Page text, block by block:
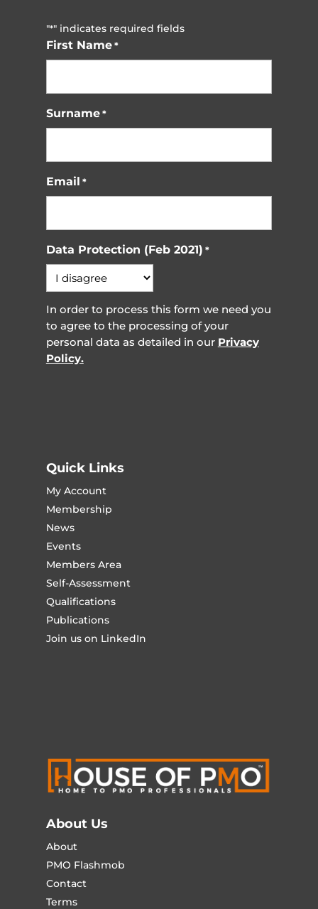
"*" indicates required fields
First Name *
Surname *
Email *
Data Protection (Feb 2021) *
In order to process this form we need you
to agree to the processing of your
personal data as detailed in our Privacy
Policy.
Quick Links
My Account
Membership
News
Events
Members Area
Self-Assessment
Qualifications
Publications
Join us on LinkedIn
About Us
About
PMO Flashmob
Contact
Terms